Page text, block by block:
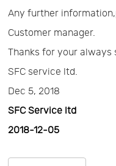
Order
Any further
Customer manager.
Thanks for your always
SFC service ltd.
Dec 5, 2018
SFC Service ltd
2018-12-05